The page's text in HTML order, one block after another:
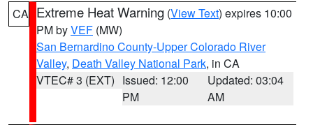
CA Extreme Heat Warning (View Text) expires 10:00
PM byVEF (MW)
San Bernardino County-Upper Colorado River
Valley, Death Valley National Park, in CA
VTEC# 3 (EXT) Issued: 12:00
PM
Updated: 03:04
AM